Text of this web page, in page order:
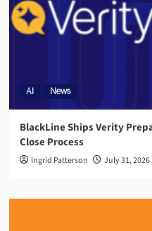
AI News
BlackLine Ships Verity
Close Process
Ingrid Patterson July 31, 2026